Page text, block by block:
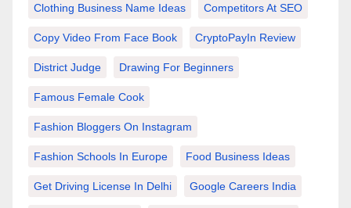
Clothing Business Name Ideas Competitors At SEO
Copy Video From Face Book CryptoPayIn Review
District Judge Drawing For Beginners
Famous Female Cook
Fashion Bloggers On Instagram
Fashion Schools In Europe Food Business Ideas
Get Driving License In Delhi Google Careers India